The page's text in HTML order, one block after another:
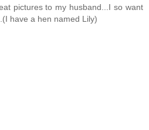
pictures to my husband...I so want
have a hen named Lily)